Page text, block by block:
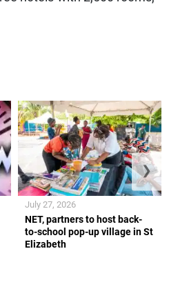
NET, partners to host back-
to-school pop-up village in St
Elizabeth
July 27, 2026
❯